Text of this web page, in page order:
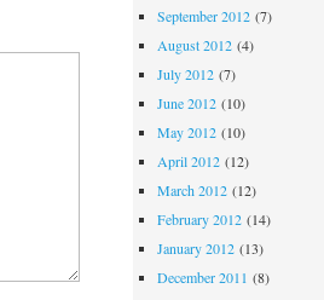
September 2012(7)
August 2012(4)
July 2012(7)
June 2012(10)
May 2012(10)
April 2012(12)
March 2012(12)
February 2012(14)
January 2012(13)
December 2011 (8)